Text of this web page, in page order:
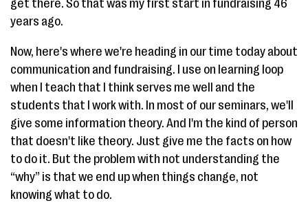
get there. So that was my first start in fundraising 46
years ago.
Now, here's where we're heading in our time today about
communication and fundraising. I use on learning loop
when I teach that I think serves me well and the
students that I work with. In most of our seminars, we'll
give some information theory. And I'm the kind of person
that doesn't like theory. Just give me the facts on how
to do it. But the problem with not understanding the
“why” is that we end up when things change, not
knowing what to do.